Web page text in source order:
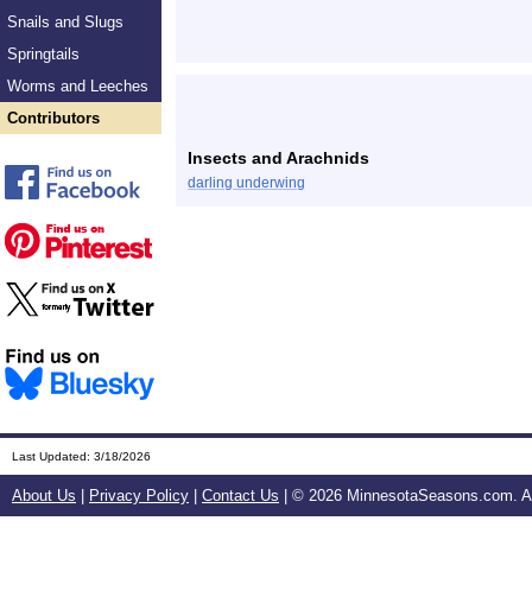
Snails and Slugs
Springtails
Worms and Leeches
Contributors
Insects and Arachnids
darling underwing
Last Updated: 3/18/2026
About Us Privacy Policy Contact Us | © 2026 MinnesotaSeasons.com.